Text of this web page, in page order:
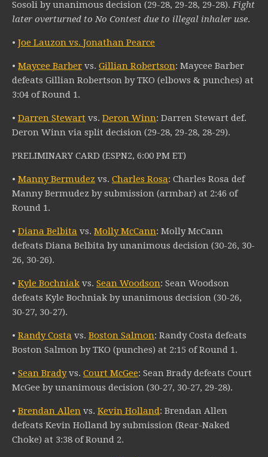
Sosoli by unanimous decision (29-28, 29-28, 29-28).Fight
later overturned to No Contest due to illegal inhaler use.
• Joe Lauzon vs. Jonathan Pearce
• Maycee Barber vs. Gillian Robertson: Maycee Barber
defeats Gillian Robertson by TKO (elbows & punches) at
3:04 of Round 1.
• Darren Stewart vs. Deron Winn: Darren Stewart def.
Deron Winn via split decision (29-28, 29-28, 28-29).
PRELIMINARY CARD (ESPN2, 6:00 PM ET)
• Manny Bermudez vs. Charles Rosa: Charles Rosa def
Manny Bermudez by submission (armbar) at 2:46 of
Round 1.
• Diana Belbita vs. Molly McCann: Molly McCann
defeats Diana Belbita by unanimous decision (30-26, 30-
26, 30-26).
• Kyle Bochniak vs. Sean Woodson: Sean Woodson
defeats Kyle Bochniak by unanimous decision (30-26,
30-27, 30-27).
• Randy Costa vs. Boston Salmon: Randy Costa defeats
Boston Salmon by TKO (punches) at 2:15 of Round 1.
• Sean Bradyvs. Court McGee: Sean Brady defeats Court
McGee by unanimous decision (30-27, 30-27, 29-28).
• Brendan Allen vs. Kevin Holland: Brendan Allen
defeats Kevin Holland by submission (Rear-Naked
Choke) at 3:38 of Round 2.